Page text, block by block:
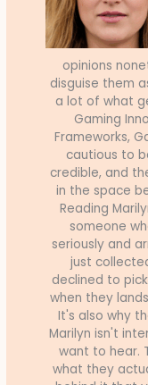
opinions
disguise them
a lot of what
Gaming
Frameworks,
cautious to
credible, and
in the space
Reading
someone
seriously and
just
declined to
when they
It's also why
Marilyn isn't
want to hear.
what they